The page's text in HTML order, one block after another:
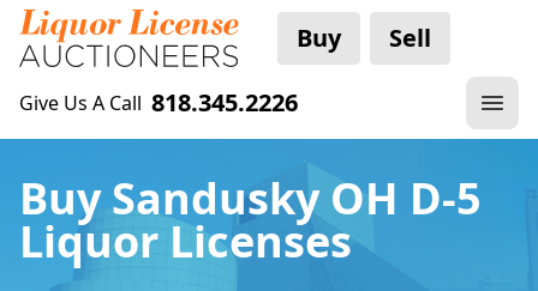
Buy Sell
Give Us A Call 818.345.2226
Buy Sandusky OH D-5
Liquor Licenses